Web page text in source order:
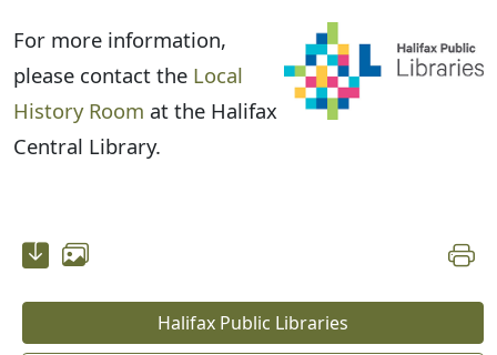
For more information,
please contact the Local
History Room at the Halifax
Central Library.
Halifax Public Libraries